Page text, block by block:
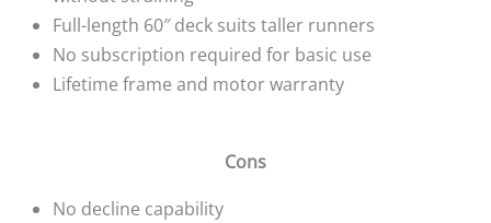
Full-length 60″ deck suits taller runners
No subscription required for basic use
Lifetime frame and motor warranty
Cons
No decline capability